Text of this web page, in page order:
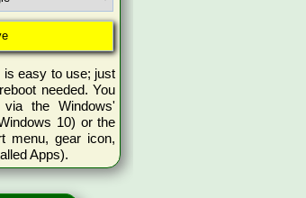
is easy to use; just
needed. You
the Windows'
10) or the
menu, gear icon,
Apps).